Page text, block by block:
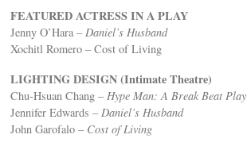
FEATURED ACTRESS IN A PLAY
Jenny O’Hara –Daniel’s Husband
Xochitl Romero – Cost of Living
LIGHTING DESIGN (Intimate Theatre)
Chu-Hsuan Chang –Hype Man: A Break Beat Play
Jennifer Edwards –Daniel’s Husband
John Garofalo – Cost of Living